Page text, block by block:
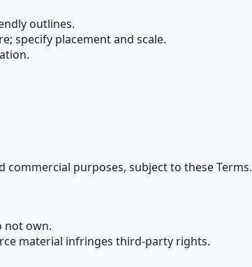
outlines.
specify placement and scale.
purposes, subject to these Terms.
not own.
material infringes third-party rights.